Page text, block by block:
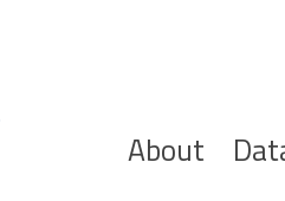
About